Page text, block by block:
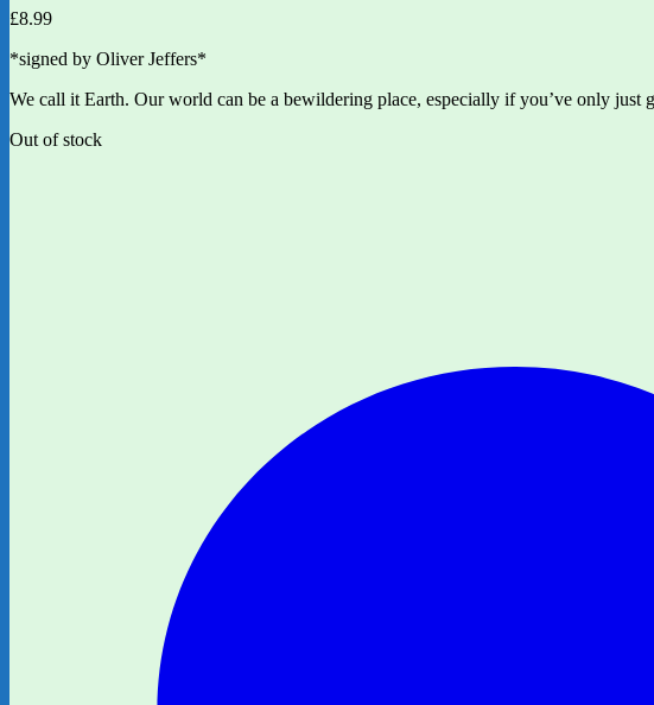
£8.99
*signed by Oliver Jeffers*
We call it Earth. Our world can be a bewildering place, especially if you’ve only
Out of stock